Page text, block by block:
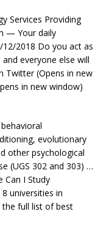
Services Providing
— Yourdaily
12/2018 Do you act as
everyone else will
Twitter (Opens in new
in new window)
evolutionary
other psychological
(UGS 302 and 303) …
Can I Study
universities in
the full list of best